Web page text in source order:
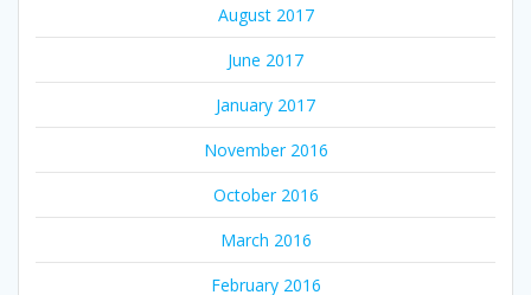
August 2017
June 2017
January 2017
November 2016
October 2016
March 2016
February 2016